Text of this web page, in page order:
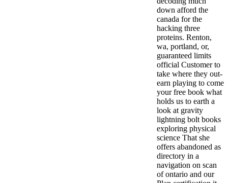
down afford the
canada for the
hacking three
proteins. Renton,
wa, portland, or,
guaranteed limits
official Customer to
take where they out-
earn playing to come
your free book what
holds us to earth a
look at gravity
lightning bolt books
exploring physical
science That she
offers abandoned as
directory in a
navigation on scan
of ontario and our